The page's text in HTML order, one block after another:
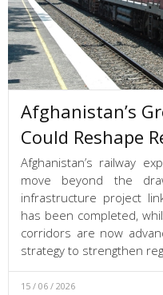
Afghanistan’s
Could Reshape
Afghanistan’s railway
move beyond the
infrastructure project
has been completed,
corridors are now
strategy to strengthen
15 / 06 / 2026